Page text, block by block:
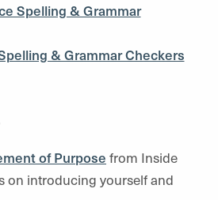
Spelling & Grammar
& Grammar Checkers
of Purpose from Inside
on introducing yourself and